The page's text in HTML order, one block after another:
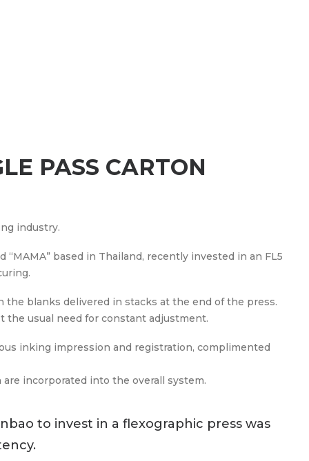
PASS CARTON
industry.
based in Thailand, recently invested in an FL5
blanks delivered in stacks at the end of the press.
usual need for constant adjustment.
inking impression and registration, complimented
incorporated into the overall system.
to invest in a flexographic press was